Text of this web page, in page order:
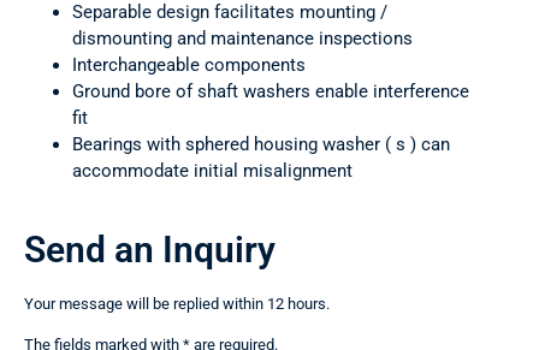
Separable design facilitates mounting /
dismounting and maintenance inspections
Interchangeable components
Ground bore of shaft washers enable interference
fit
Bearings with sphered housing washer ( s ) can
accommodate initial misalignment
Send an Inquiry
Your message will be replied within 12 hours.
The fields marked with * are required.